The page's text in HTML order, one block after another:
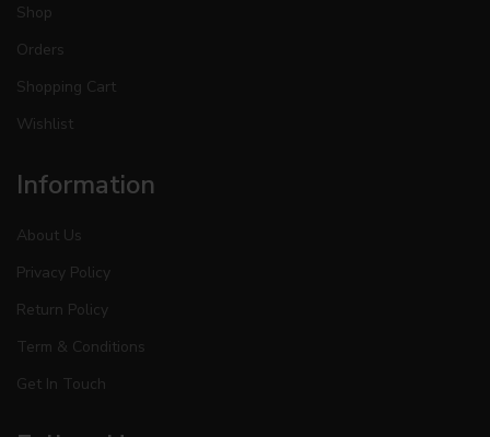
Shop
Orders
Shopping Cart
Wishlist
Information
About Us
Privacy Policy
Return Policy
Term & Conditions
Get In Touch